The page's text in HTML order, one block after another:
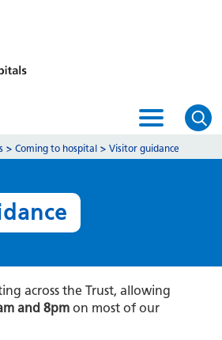
> Coming to hospital > Visitor guidance
across the Trust, allowing
and 8pm on most of our